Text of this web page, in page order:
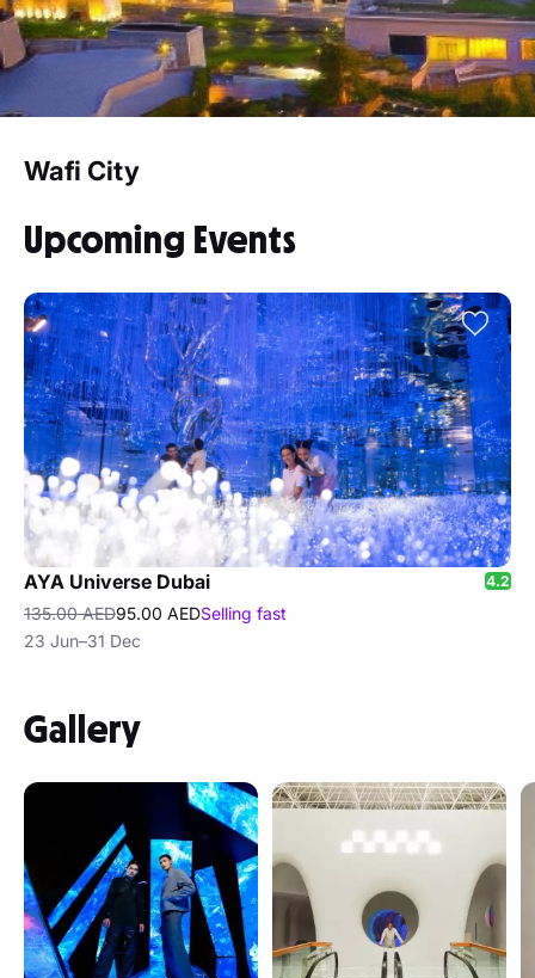
Wafi City
Upcoming Events
AYA Universe Dubai 4.2
135.00 AED95.00 AEDSelling fast
23 Jun–31 Dec
Gallery